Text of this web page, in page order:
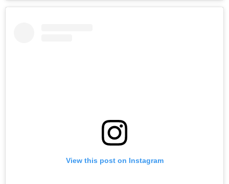
View this post on Instagram